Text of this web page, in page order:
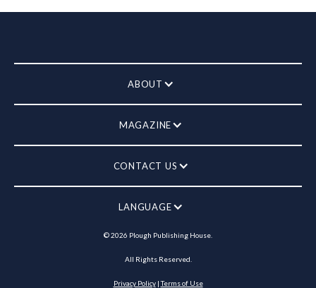
ABOUT
MAGAZINE
CONTACT US
LANGUAGE
©2026 Plough Publishing House.
All Rights Reserved.
Privacy Policy|Terms of Use